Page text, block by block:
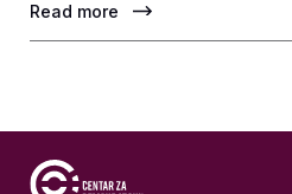
Read more